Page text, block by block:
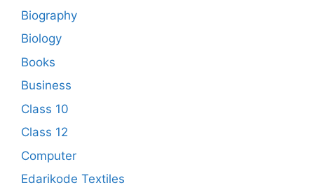
Biography
Biology
Books
Business
Class 10
Class 12
Computer
Edarikode Textiles